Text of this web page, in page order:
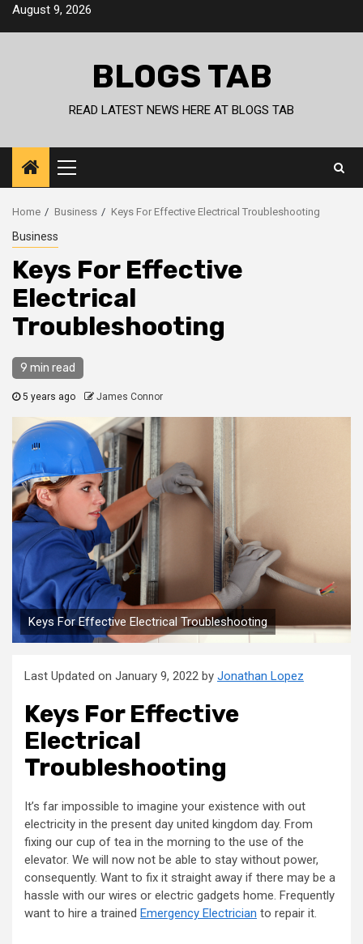
SkipAugust 9, 2026
BLOGS TAB
READ LATEST NEWS HERE AT BLOGS TAB
Primary
Menu
Home Business Keys For Effective Electrical Troubleshooting
Business
Keys For Effective
Electrical
Troubleshooting
9 min read
5 years ago James Connor
Keys For Effective Electrical Troubleshooting
Last Updated on January 9, 2022 by Jonathan Lopez
Keys For Effective
Electrical
Troubleshooting
It’s far impossible to imagine your existence with out
electricity in the present day united kingdom day. From
fixing our cup of tea in the morning to the use of the
elevator. We will now not be able to stay without power,
consequently. Want to fix it straight away if there may be a
hassle with our wires or electric gadgets home. Frequently
want to hire a trained Emergency Electrician to repair it.